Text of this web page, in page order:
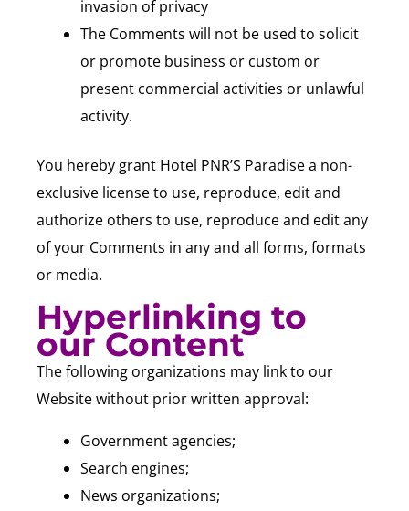
invasion of privacy
The Comments will not be used to solicit
or promote business or custom or
present commercial activities or unlawful
activity.
You hereby grant Hotel PNR’S Paradise a non-
exclusive license to use, reproduce, edit and
authorize others to use, reproduce and edit any
of your Comments in any and all forms, formats
or media.
Hyperlinking to
our Content
The following organizations may link to our
Website without prior written approval:
Government agencies;
Search engines;
News organizations;